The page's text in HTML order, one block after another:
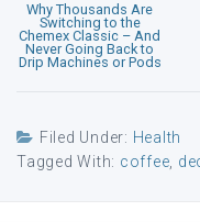
Why Thousands Are
Switching to the
Chemex Classic – And
Never Going Back to
Drip Machines or Pods
Filed Under: Health
Tagged With: coffee,